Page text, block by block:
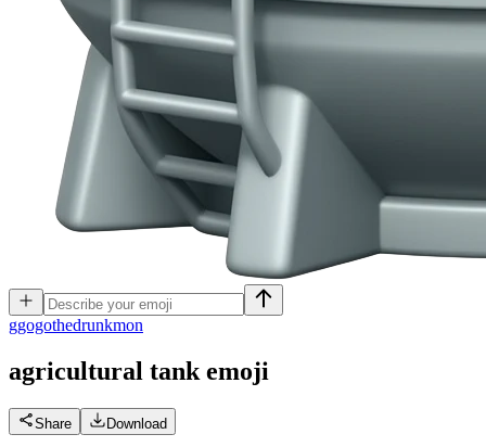
ggogothedrunkmon
agricultural tank emoji
Share Download